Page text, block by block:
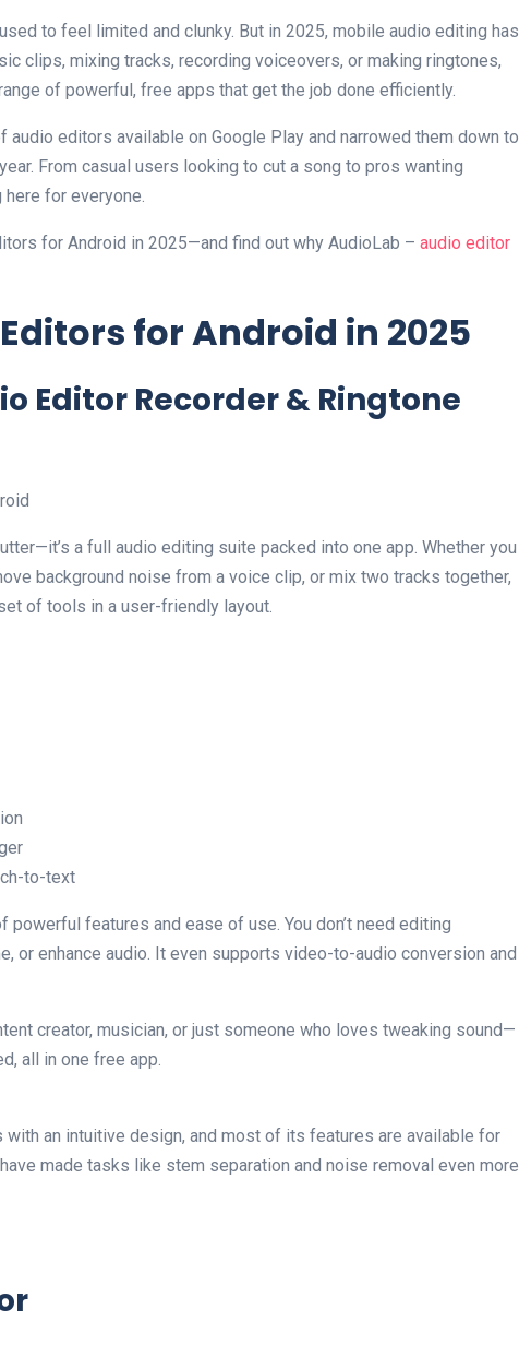
to feel limited and clunky. But in 2025, mobile audio editing has
clips, mixing tracks, recording voiceovers, or making ringtones,
of powerful, free apps that get the job done efficiently.
audio editors available on Google Play and narrowed them down to
From casual users looking to cut a song to pros wanting
for everyone.
for Android in 2025—and find out why AudioLab – audio editor
for Android in 2025
Editor Recorder & Ringtone
a full audio editing suite packed into one app. Whether you
background noise from a voice clip, or mix two tracks together,
of tools in a user-friendly layout.
to-text
features and ease of use. You don’t need editing
or enhance audio. It even supports video-to-audio conversion and
creator, musician, or just someone who loves tweaking sound—
all in one free app.
an intuitive design, and most of its features are available for
made tasks like stem separation and noise removal even more